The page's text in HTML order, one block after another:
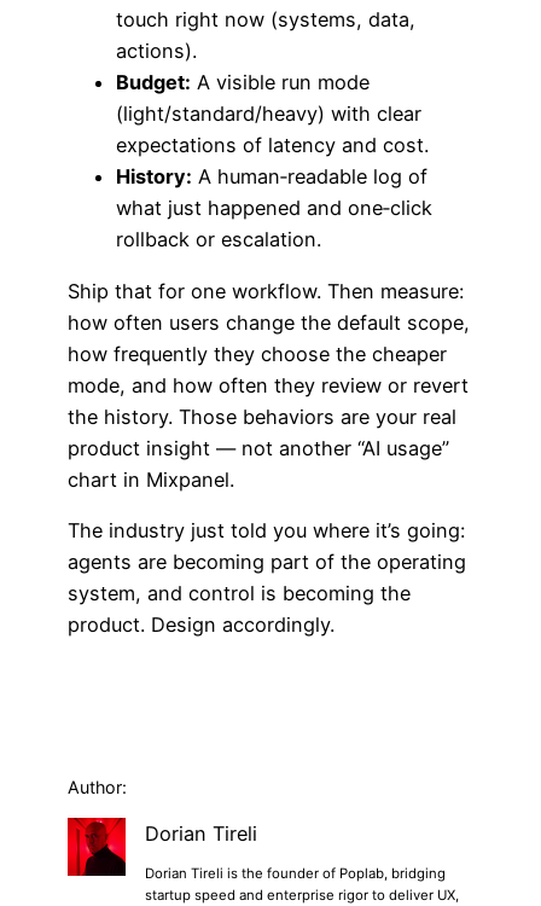
touch right now (systems, data,
actions).
Budget: A visible run mode
(light/standard/heavy) with clear
expectations of latency and cost.
History: A human‑readable log of
what just happened and one‑click
rollback or escalation.
Ship that for one workflow. Then measure:
how often users change the default scope,
how frequently they choose the cheaper
mode, and how often they review or revert
the history. Those behaviors are your real
product insight — not another “AI usage”
chart in Mixpanel.
The industry just told you where it’s going:
agents are becoming part of the operating
system, and control is becoming the
product. Design accordingly.
Author:
Dorian Tireli
Dorian Tireli is the founder of Poplab, bridging
startup speed and enterprise rigor to deliver UX,